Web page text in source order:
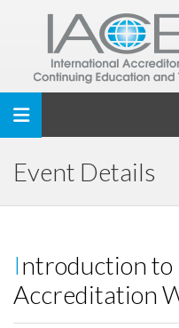
Toggle navigation
Event Details
Introduction to IACET
Accreditation